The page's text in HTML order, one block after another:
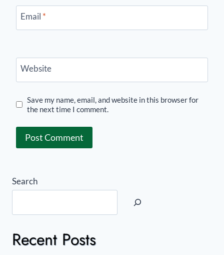
Email *
Website
Save my name, email, and website in this browser for
the next time I comment.
Search
Recent Posts